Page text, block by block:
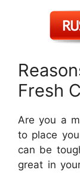
Fresh
Are you a
to place
can be
great in